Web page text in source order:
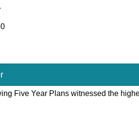
Five Year Plans witnessed the